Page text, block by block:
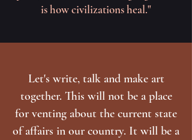
is how civilizations heal."
Let's write, talk and make art
together. This will not be a place
for venting about the current state
of affairs in our country. It will be a